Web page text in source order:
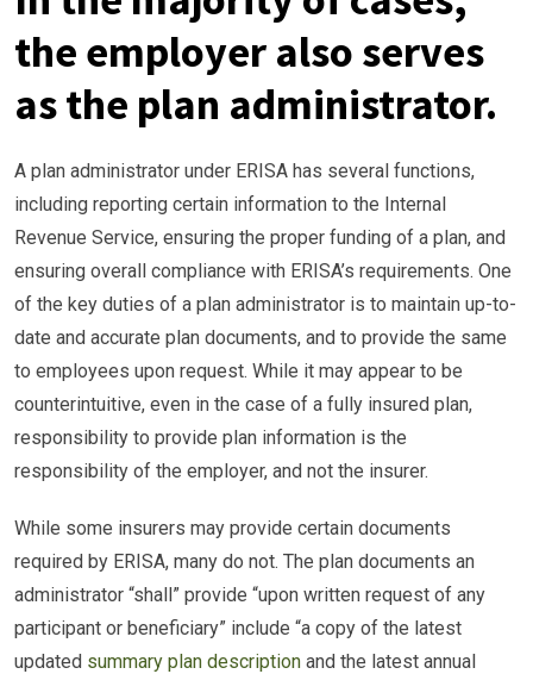
the employer also serves
as the plan administrator.
A plan administrator under ERISA has several functions,
including reporting certain information to the Internal
Revenue Service, ensuring the proper funding of a plan, and
ensuring overall compliance with ERISA’s requirements. One
of the key duties of a plan administrator is to maintain up-to-
date and accurate plan documents, and to provide the same
to employees upon request. While it may appear to be
counterintuitive, even in the case of a fully insured plan,
responsibility to provide plan information is the
responsibility of the employer, and not the insurer.
While some insurers may provide certain documents
required by ERISA, many do not. The plan documents an
administrator “shall” provide “upon written request of any
participant or beneficiary” include “a copy of the latest
updated summary plan description and the latest annual